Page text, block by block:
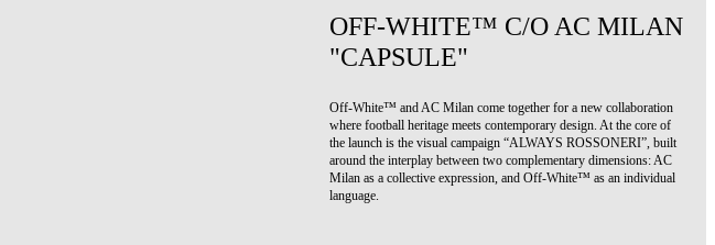
OFF-WHITE™ C/O AC MILAN
"CAPSULE"
Off-White™ and AC Milan come together for a new collaboration
where football heritage meets contemporary design. At the core of
the launch is the visual campaign “ALWAYS ROSSONERI”, built
around the interplay between two complementary dimensions: AC
Milan as a collective expression, and Off-White™ as an individual
language.